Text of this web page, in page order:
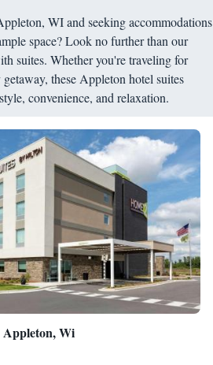
WI and seeking accommodations
space? Look no further than our
suites. Whether you're traveling for
these Appleton hotel suites
convenience, and relaxation.
Appleton, Wi